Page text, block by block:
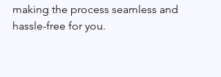
making the process seamless and
hassle-free for you.